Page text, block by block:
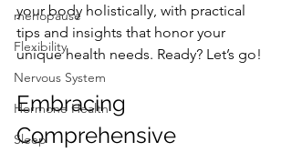
menopause
Flexibility
Nervous System
Hormone Health
Sleep
your body holistically, with practical
tips and insights that honor your
unique health needs. Ready? Let’s go!
Embracing
Comprehensive